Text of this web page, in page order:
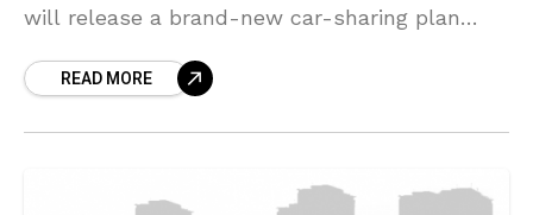
will release a brand-new car-sharing plan
determine motoring practices and link
READ MORE